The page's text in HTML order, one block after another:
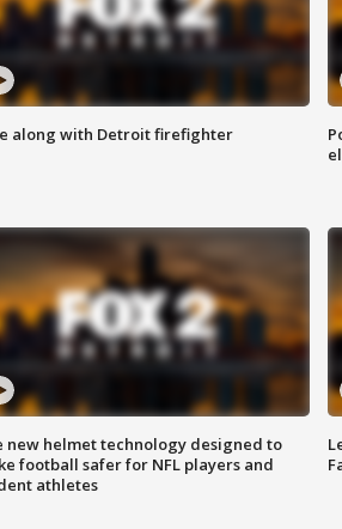
along with Detroit firefighter
new helmet technology designed to
football safer for NFL players and
athletes